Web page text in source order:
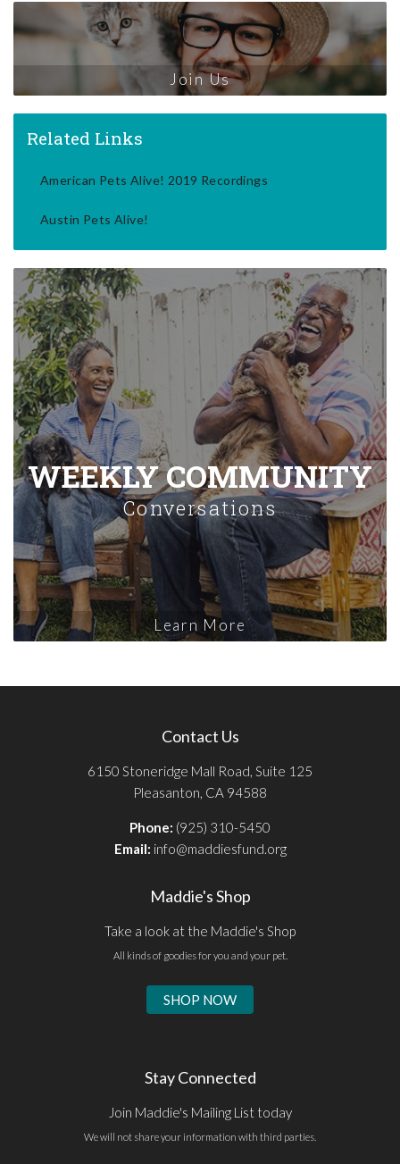
Join Us
Related Links
American Pets Alive! 2019 Recordings
Austin Pets Alive!
WEEKLY COMMUNITY
Conversations
Learn More
Contact Us
6150 Stoneridge Mall Road, Suite 125
Pleasanton, CA 94588
Phone: (925) 310-5450
Email: info@maddiesfund.org
Maddie's Shop
Take a look at the Maddie's Shop
All kinds of goodies for you and your pet.
SHOP NOW
Stay Connected
Join Maddie's Mailing List today
We will not share your information with third parties.